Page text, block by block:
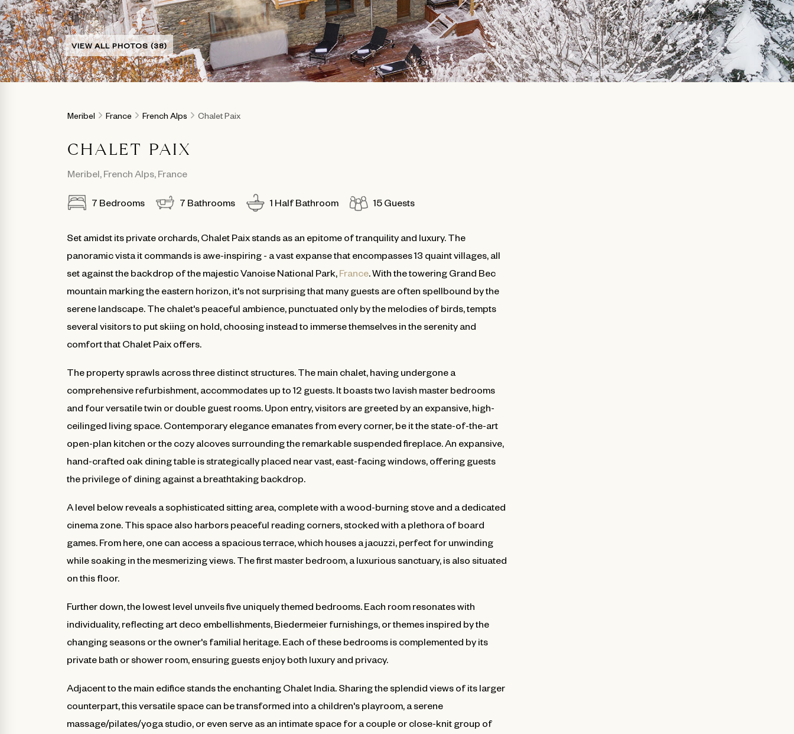
VIEW ALL PHOTOS (38)
Meribel France French Alps Chalet Paix
CHALET PAIX
Meribel, French Alps, France
7 Bedrooms 7 Bathrooms 1 Half Bathroom 15 Guests
Set amidst its private orchards, Chalet Paix stands as an epitome of tranquility and luxury. The
panoramic vista it commands is awe-inspiring - a vast expanse that encompasses 13 quaint villages, all
set against the backdrop of the majestic Vanoise National Park, France. With the towering Grand Bec
mountain marking the eastern horizon, it's not surprising that many guests are often spellbound by the
serene landscape. The chalet's peaceful ambience, punctuated only by the melodies of birds, tempts
several visitors to put skiing on hold, choosing instead to immerse themselves in the serenity and
comfort that Chalet Paix offers.
The property sprawls across three distinct structures. The main chalet, having undergone a
comprehensive refurbishment, accommodates up to 12 guests. It boasts two lavish master bedrooms
and four versatile twin or double guest rooms. Upon entry, visitors are greeted by an expansive, high-
ceilinged living space. Contemporary elegance emanates from every corner, be it the state-of-the-art
open-plan kitchen or the cozy alcoves surrounding the remarkable suspended fireplace. An expansive,
hand-crafted oak dining table is strategically placed near vast, east-facing windows, offering guests
the privilege of dining against a breathtaking backdrop.
A level below reveals a sophisticated sitting area, complete with a wood-burning stove and a dedicated
cinema zone. This space also harbors peaceful reading corners, stocked with a plethora of board
games. From here, one can access a spacious terrace, which houses a jacuzzi, perfect for unwinding
while soaking in the mesmerizing views. The first master bedroom, a luxurious sanctuary, is also situated
on this floor.
Further down, the lowest level unveils five uniquely themed bedrooms. Each room resonates with
individuality, reflecting art deco embellishments, Biedermeier furnishings, or themes inspired by the
changing seasons or the owner's familial heritage. Each of these bedrooms is complemented by its
private bath or shower room, ensuring guests enjoy both luxury and privacy.
Adjacent to the main edifice stands the enchanting Chalet India. Sharing the splendid views of its larger
counterpart, this versatile space can be transformed into a children's playroom, a serene
massage/pilates/yoga studio, or even serve as an intimate space for a couple or close-knit group of